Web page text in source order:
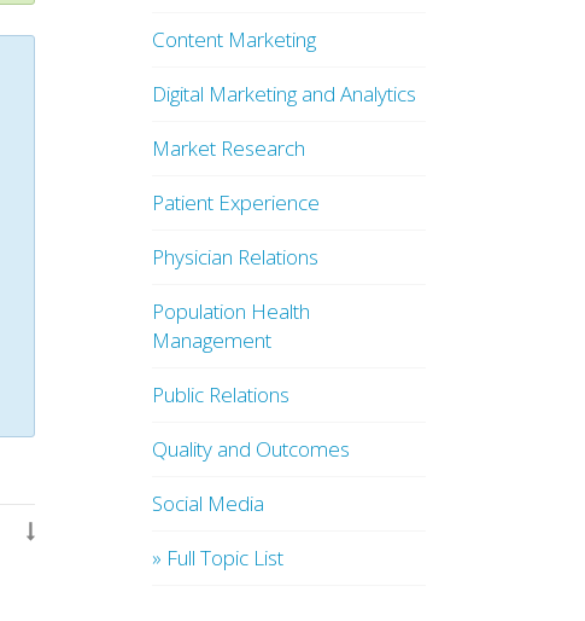

Content Marketing
Digital Marketing and Analytics
Market Research
Patient Experience
Physician Relations
Population Health
Management
Public Relations
Quality and Outcomes
Social Media
» Full Topic List